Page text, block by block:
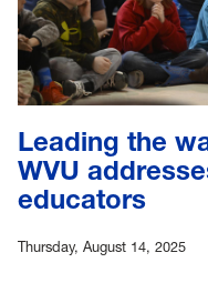
Leading the
WVU
educators
Thursday, August 14, 2025